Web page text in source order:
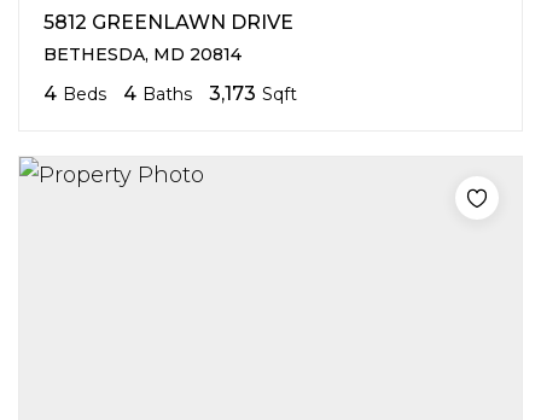
5812 GREENLAWN DRIVE
BETHESDA, MD 20814
4 Beds 4 Baths 3,173 Sqft